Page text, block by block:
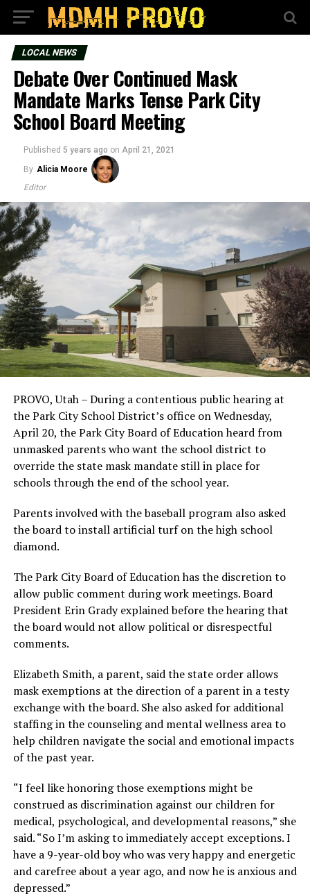
LOCAL NEWS
Debate Over Continued Mask
Mandate Marks Tense Park City
School Board Meeting
Published 5 years ago on April 21, 2021
By Alicia Moore
Editor
PROVO, Utah – During a contentious public hearing at
the Park City School District’s office on Wednesday,
April 20, the Park City Board of Education heard from
unmasked parents who want the school district to
override the state mask mandate still in place for
schools through the end of the school year.
Parents involved with the baseball program also asked
the board to install artificial turf on the high school
diamond.
The Park City Board of Education has the discretion to
allow public comment during work meetings. Board
President Erin Grady explained before the hearing that
the board would not allow political or disrespectful
comments.
Elizabeth Smith, a parent, said the state order allows
mask exemptions at the direction of a parent in a testy
exchange with the board. She also asked for additional
staffing in the counseling and mental wellness area to
help children navigate the social and emotional impacts
of the past year.
“I feel like honoring those exemptions might be
construed as discrimination against our children for
medical, psychological, and developmental reasons,” she
said. “So I’m asking to immediately accept exceptions. I
have a 9-year-old boy who was very happy and energetic
and carefree about a year ago, and now he is anxious and
depressed.”